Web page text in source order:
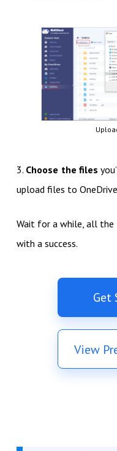
3. Choose the files
upload files to
Wait for a while, all the
with a success.
Get
View